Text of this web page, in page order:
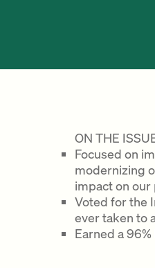
ON THE
Focused on
modernizing
impact on our
Voted for the
ever taken to
Earned a 96%